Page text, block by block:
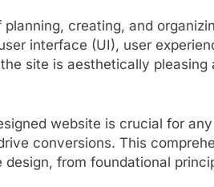
creating, and
interface (UI), user
site is aesthetically pleasing
website is crucial for
conversions. This
from foundational